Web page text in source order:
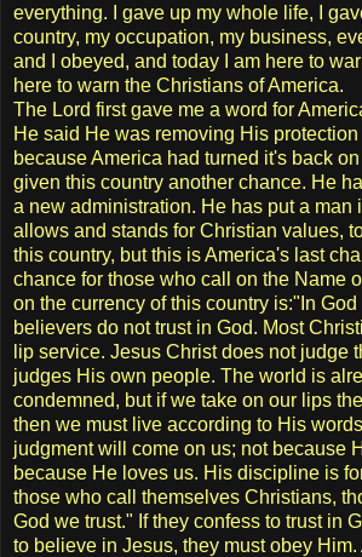
everything. I gave up my whole life, I
country, my occupation, my business,
and I obeyed, and today I am here to
here to warn the Christians of America.
The Lord first gave me a word for
He said He was removing His
because America had turned it's back
given this country another chance. He
a new administration. He has put a man
allows and stands for Christian values,
this country, but this is America's last
chance for those who call on the Name
on the currency of this country is:"In
believers do not trust in God. Most
lip service. Jesus Christ does not judge
judges His own people. The world is
condemned, but if we take on our lips
then we must live according to His
judgment will come on us; not because
because He loves us. His discipline is
those who call themselves Christians,
God we trust." If they confess to trust in
to believe in Jesus, they must obey